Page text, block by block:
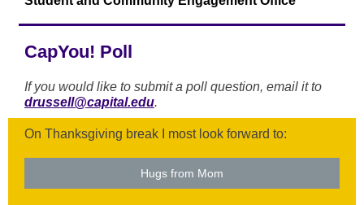
CapYou! Poll
If you would like to submit a poll question, email it to
drussell@capital.edu.
On Thanksgiving break I most look forward to:
Hugs from Mom